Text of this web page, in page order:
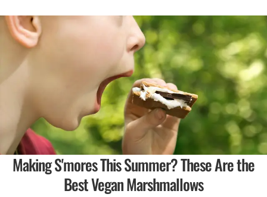
Making S'mores This Summer? These Are the
Best Vegan Marshmallows